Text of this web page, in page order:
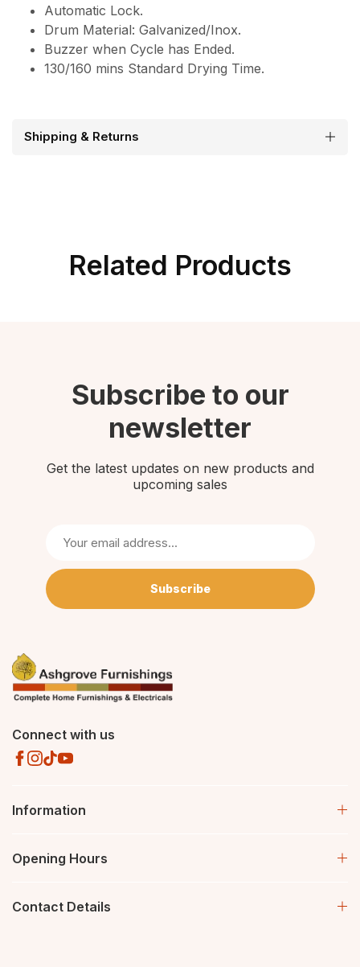
Automatic Lock.
Drum Material: Galvanized/Inox.
Buzzer when Cycle has Ended.
130/160 mins Standard Drying Time.
Shipping & Returns
Related Products
Subscribe to our
newsletter
Get the latest updates on new products and
upcoming sales
Subscribe
Connect with us
Information
Opening Hours
Contact Details